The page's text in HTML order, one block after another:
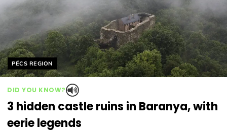
Helyszín címkék:
PÉCS REGION
DID YOU KNOW?
3 hidden castle ruins in Baranya, with
eerie legends